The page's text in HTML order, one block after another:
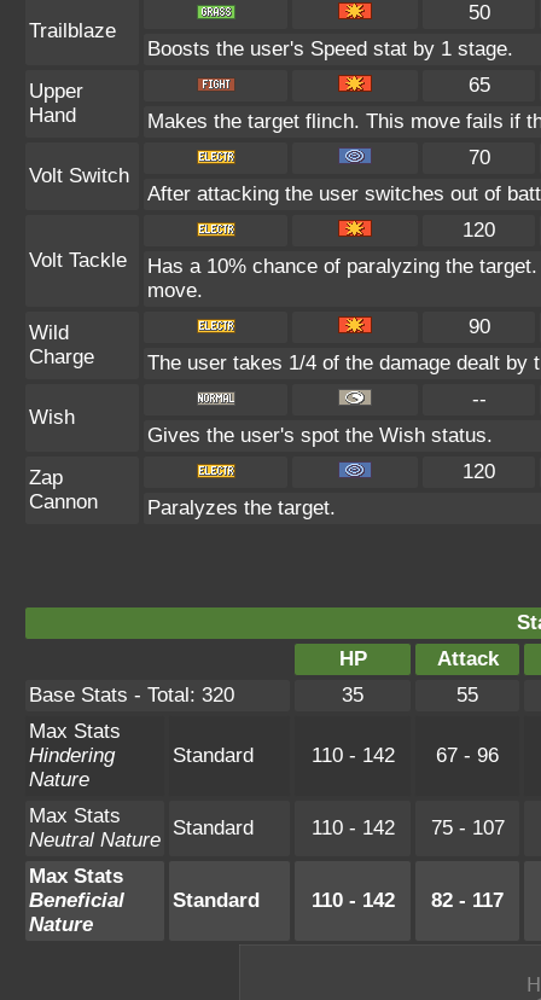
Trailblaze
50
Boosts the user's Speed stat by 1 stage.
Upper
Hand
65
Makes the target flinch. This move fails if
Volt Switch
70
After attacking the user switches out of
Volt Tackle
120
Has a 10% chance of paralyzing the
move.
Wild
Charge
90
The user takes 1/4 of the damage dealt by
Wish
--
Gives the user's spot the Wish status.
Zap
Cannon
120
Paralyzes the target.
HP
Attack
Base Stats - Total: 320
35
55
Max Stats
Hindering
Nature
Standard 110 - 142 67 - 96
Max Stats
Neutral Nature
Standard 110 - 142 75 - 107
Max Stats
Beneficial
Nature
Standard 110 - 142 82 - 117